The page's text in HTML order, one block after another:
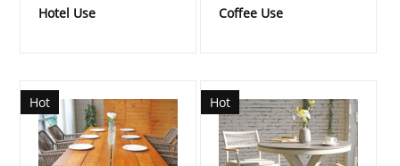
Hotel Use
Coffee Use
Hot Hot